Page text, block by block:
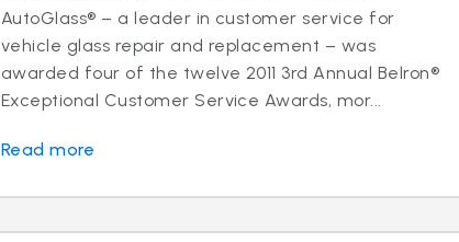
AutoGlass® – a leader in customer service for
vehicle glass repair and replacement – was
awarded four of the twelve 2011 3rd Annual Belron®
Exceptional Customer Service Awards, mor...
Read more